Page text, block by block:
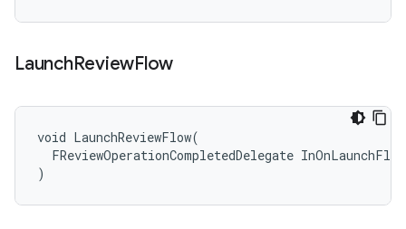
LaunchReviewFlow
void LaunchReviewFlow(
FReviewOperationCompletedDelegate
)